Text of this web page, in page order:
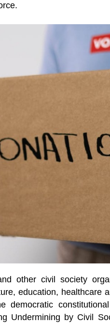
other civil society
education, healthcare
democratic
Undermining by Civil